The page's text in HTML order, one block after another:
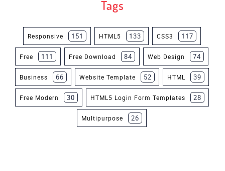
Tags
Responsive 151 HTML5 133 CSS3 117
Free 111 Free Download 84 Web Design 74
Business 66 Website Template 52 HTML 39
Free Modern 30 HTML5 Login Form Templates 28
Multipurpose 26